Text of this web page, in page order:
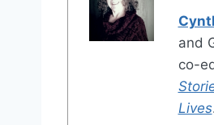
and
co-
Lives